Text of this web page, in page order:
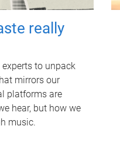
really
to unpack
mirrors our
platforms are
hear, but how we
music.